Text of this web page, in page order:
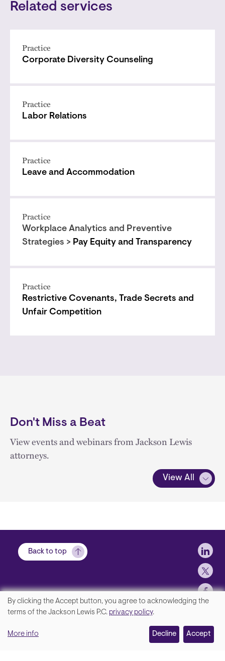
Related services
Practice
Corporate Diversity Counseling
Practice
Labor Relations
Practice
Leave and Accommodation
Practice
Workplace Analytics and Preventive
Strategies > Pay Equity and Transparency
Practice
Restrictive Covenants, Trade Secrets and
Unfair Competition
Don't Miss a Beat
View events and webinars from Jackson Lewis
attorneys.
View All
Back to top
Disclaimer, Privacy and Copyright
We
your
By clicking the Accept button, you agree to acknowledging the
terms of the Jackson Lewis P.C. privacy policy.
More info Decline Accept